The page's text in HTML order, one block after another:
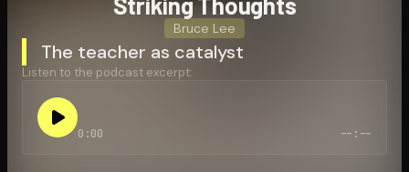
Bruce Lee
The teacher as catalyst
Listen to the podcast excerpt:
0:00 --:--